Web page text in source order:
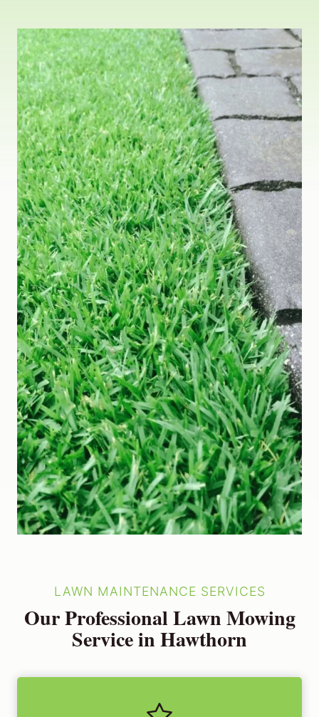
LAWN MAINTENANCE SERVICES
Our Professional Lawn Mowing
Service in Hawthorn